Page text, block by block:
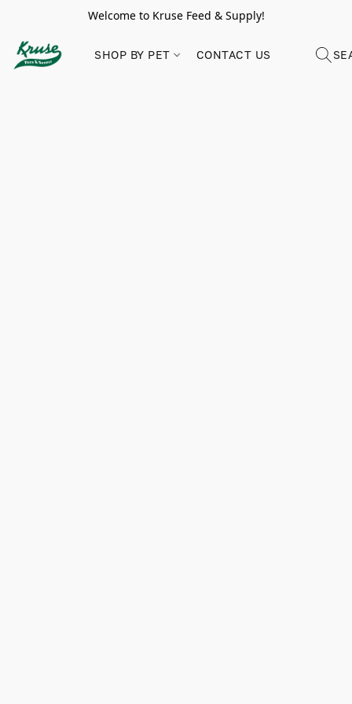
Welcome to Kruse Feed & Supply!
SHOP BY PET CONTACT US